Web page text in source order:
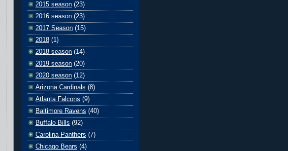
2015 season (23)
2016 season (23)
2017 Season (15)
2018 (1)
2018 season (14)
2019 season (20)
2020 season (12)
Arizona Cardinals (8)
Atlanta Falcons (9)
Baltimore Ravens (40)
Buffalo Bills (92)
Carolina Panthers (7)
Chicago Bears (4)